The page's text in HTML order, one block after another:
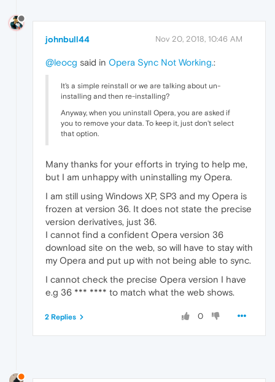
johnbull44 Nov 20, 2018, 10:46 AM
@leocg said in Opera Sync Not Working.:
It's a simple reinstall or we are talking about un-
installing and then re-installing?
Anyway, when you uninstall Opera, you are asked if
you to remove your data. To keep it, just don't select
that option.
Many thanks for your efforts in trying to help me,
but I am unhappy with uninstalling my Opera.
I am still using Windows XP, SP3 and my Opera is
frozen at version 36. It does not state the precise
version derivatives, just 36.
I cannot find a confident Opera version 36
download site on the web, so will have to stay with
my Opera and put up with not being able to sync.
I cannot check the precise Opera version I have
e.g 36 *** **** to match what the web shows.
0
2 Replies